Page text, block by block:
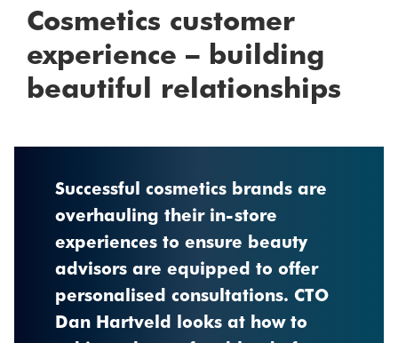
Cosmetics customer
experience – building
beautiful relationships
Successful cosmetics brands are
overhauling their in-store
experiences to ensure beauty
advisors are equipped to offer
personalised consultations. CTO
Dan Hartveld looks at how to